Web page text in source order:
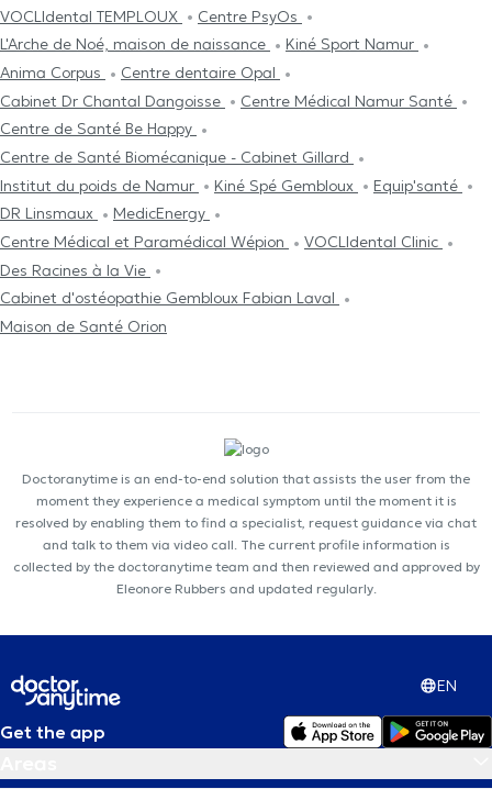
VOCLIdental TEMPLOUX
Centre PsyOs
L'Arche de Noé, maison de naissance
Kiné Sport Namur
Anima Corpus
Centre dentaire Opal
Cabinet Dr Chantal Dangoisse
Centre Médical Namur Santé
Centre de Santé Be Happy
Centre de Santé Biomécanique - Cabinet Gillard
Institut du poids de Namur
Kiné Spé Gembloux
Equip'santé
DR Linsmaux
MedicEnergy
Centre Médical et Paramédical Wépion
VOCLIdental Clinic
Des Racines à la Vie
Cabinet d'ostéopathie Gembloux Fabian Laval
Maison de Santé Orion
Doctoranytime is an end-to-end solution that assists the user from the
moment they experience a medical symptom until the moment it is
resolved by enabling them to find a specialist, request guidance via chat
and talk to them via video call. The current profile information is
collected by the doctoranytime team and then reviewed and approved by
Eleonore Rubbers and updated regularly.
EN
Get the app